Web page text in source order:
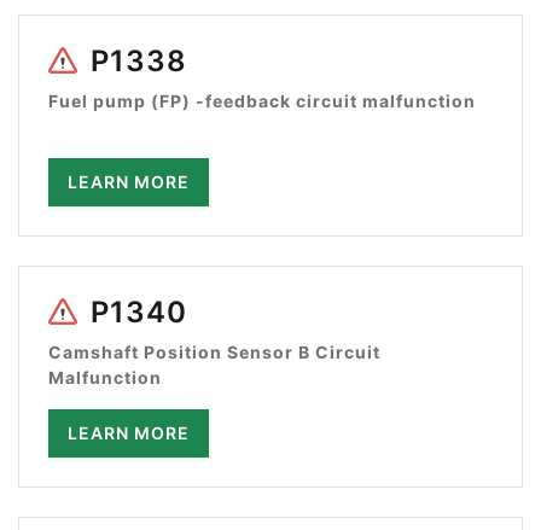
P1338
Fuel pump (FP) -feedback circuit malfunction
LEARN MORE
P1340
Camshaft Position Sensor B Circuit
Malfunction
LEARN MORE